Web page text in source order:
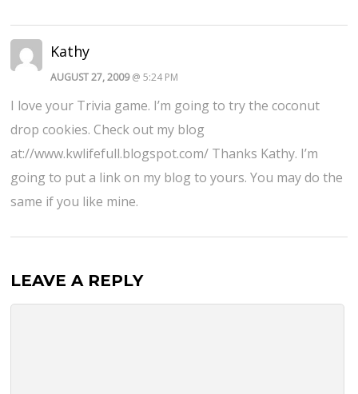
Kathy
AUGUST 27, 2009@ 5:24 PM
I love your Trivia game. I’m going to try the coconut
drop cookies. Check out my blog
at://www.kwlifefull.blogspot.com/ Thanks Kathy. I’m
going to put a link on my blog to yours. You may do the
same if you like mine.
LEAVE A REPLY